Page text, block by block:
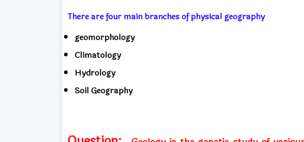
There are four main branches of physical geography
geomorphology
Climatology
Hydrology
Soil Geography